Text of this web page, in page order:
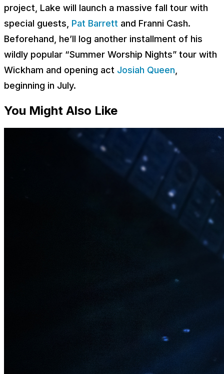
project, Lake will launch a massive fall tour with
special guests, Pat Barrett and Franni Cash.
Beforehand, he’ll log another installment of his
wildly popular “Summer Worship Nights” tour with
Wickham and opening act Josiah Queen
beginning in July.
You Might Also Like